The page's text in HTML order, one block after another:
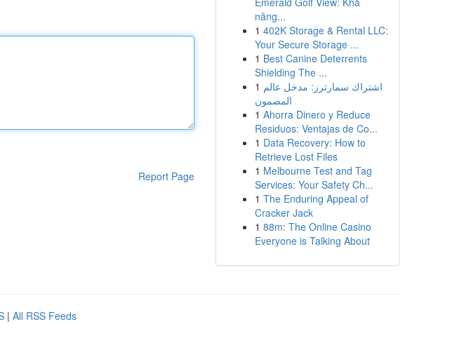
Report Page
năng...
1 402K Storage & Rental LLC:
Your Secure Storage ...
1 Best Canine Deterrents
Shielding The ...
1 اشتراك سمارترز: مدخل عالم
المضمون
1 Ahorra Dinero y Reduce
Residuos: Ventajas de Co...
1 Data Recovery: How to
Retrieve Lost Files
1 Melbourne Test and Tag
Services: Your Safety Ch...
1 The Enduring Appeal of
Cracker Jack
1 88m: The Online Casino
Everyone is Talking About
| All RSS Feeds